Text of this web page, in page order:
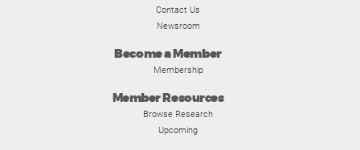
Contact Us
Newsroom
Become a Member
Membership
Member Resources
Browse Research
Upcoming